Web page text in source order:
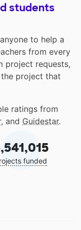
students
to help a
from every
project requests,
project that
ratings from
, and Guidestar.
funded